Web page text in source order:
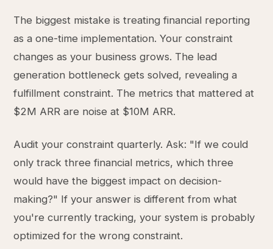
The biggest mistake is treating financial reporting
as a one-time implementation. Your constraint
changes as your business grows. The lead
generation bottleneck gets solved, revealing a
fulfillment constraint. The metrics that mattered at
$2M ARR are noise at $10M ARR.
Audit your constraint quarterly. Ask: "If we could
only track three financial metrics, which three
would have the biggest impact on decision-
making?" If your answer is different from what
you're currently tracking, your system is probably
optimized for the wrong constraint.